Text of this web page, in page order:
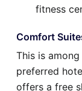
fitness
Comfort
This is
preferred
offers a free